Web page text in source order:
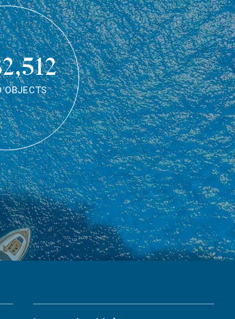
OBJECTS